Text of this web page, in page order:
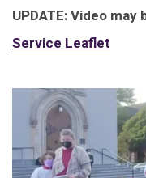
UPDATE: Video may
Service Leaflet